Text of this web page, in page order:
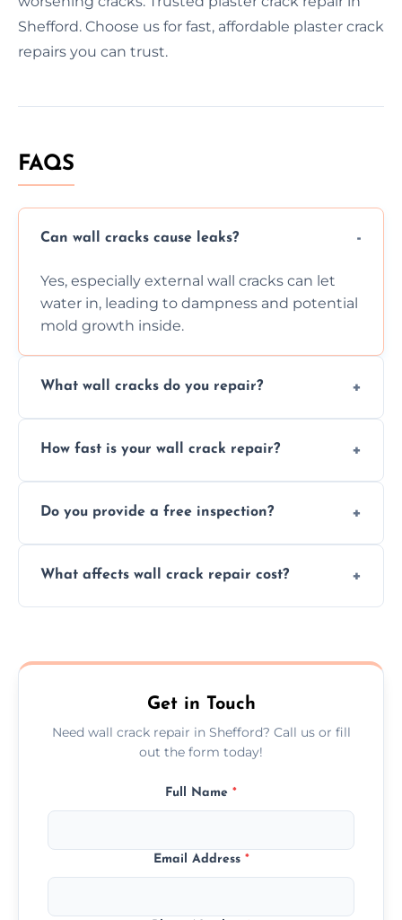
Shefford. Choose us for fast, affordable plaster crack
repairs you can trust.
FAQS
Can wall cracks cause leaks?
Yes, especially external wall cracks can let
water in, leading to dampness and potential
mold growth inside.
What wall cracks do you repair?
external, damp-related, and subsidence
How fast is your wall crack repair?
quickly, minimizing damage and restoring
Do you provide a free inspection?
assess crack severity and recommend the
What affects wall crack repair cost?
competitive, transparent pricing.
Get in Touch
Need wall crack repair in Shefford? Call us or fill
out the form today!
Full Name *
Email Address *